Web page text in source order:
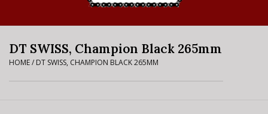
Bike Rental Info
DT SWISS, Champion Black 265mm
HOME/ DT SWISS, CHAMPION BLACK 265MM